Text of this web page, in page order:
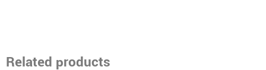
Related products